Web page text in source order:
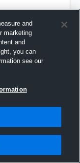
and
marketing
and
you can
see our